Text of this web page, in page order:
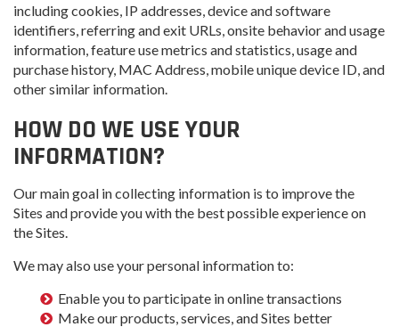
including cookies, IP addresses, device and software
identifiers, referring and exit URLs, onsite behavior and usage
information, feature use metrics and statistics, usage and
purchase history, MAC Address, mobile unique device ID, and
other similar information.
HOW DO WE USE YOUR
INFORMATION?
Our main goal in collecting information is to improve the
Sites and provide you with the best possible experience on
the Sites.
We may also use your personal information to:
Enable you to participate in online transactions
Make our products, services, and Sites better